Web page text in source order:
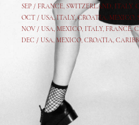
SEP / FRANCE, SWITZERLAND, ITALY,
OCT / USA,ITALY,CROATIA, MEXICO,
NOV / USA, MEXICO, ITALY, FRANCE,
DEC / USA, MEXICO, CROATIA,